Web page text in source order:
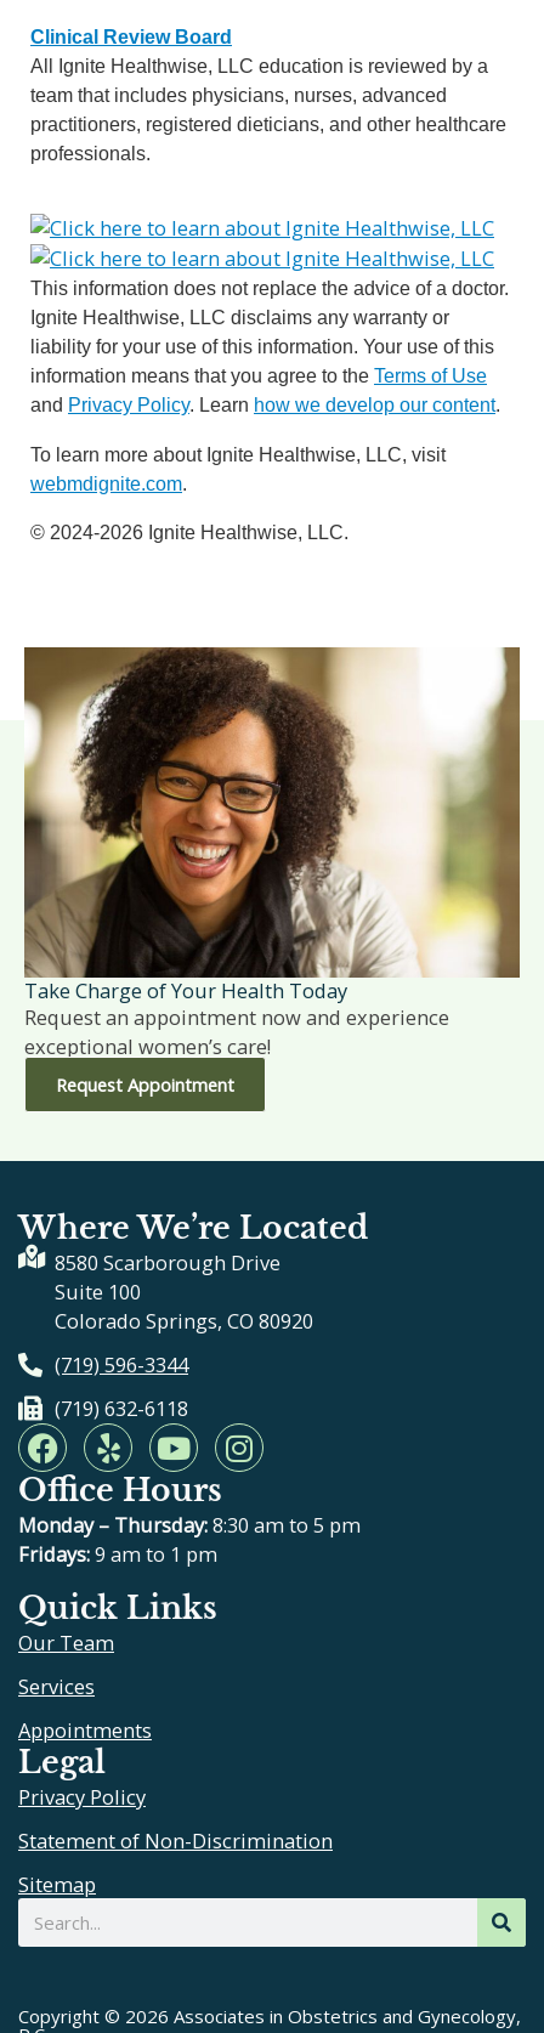
Clinical Review Board
All Ignite Healthwise, LLC education is reviewed by a
team that includes physicians, nurses, advanced
practitioners, registered dieticians, and other healthcare
professionals.
This information does not replace the advice of a doctor.
Ignite Healthwise, LLC disclaims any warranty or
liability for your use of this information. Your use of this
information means that you agree to the Terms of Use
and Privacy Policy. Learn how we develop our content.
To learn more about Ignite Healthwise, LLC, visit
webmdignite.com.
© 2024-2026 Ignite Healthwise, LLC.
Take Charge of Your Health Today
Request an appointment now and experience
exceptional women’s care!
Request Appointment
Where We’re Located
8580 Scarborough Drive
Suite 100
Colorado Springs, CO 80920
(719) 596-3344
(719) 632-6118
F
a
c
e
b
o
o
k
Y
e
l
p
Y
o
u
t
u
b
e
I
n
t
Office Hours
Monday – Thursday:8:30 am to 5 pm
Fridays:9 am to 1 pm
Quick Links
Our Team
Services
Appointments
Legal
Privacy Policy
Statement of Non-Discrimination
Sitemap
Search
Copyright © 2026 Associates in Obstetrics and Gynecology,